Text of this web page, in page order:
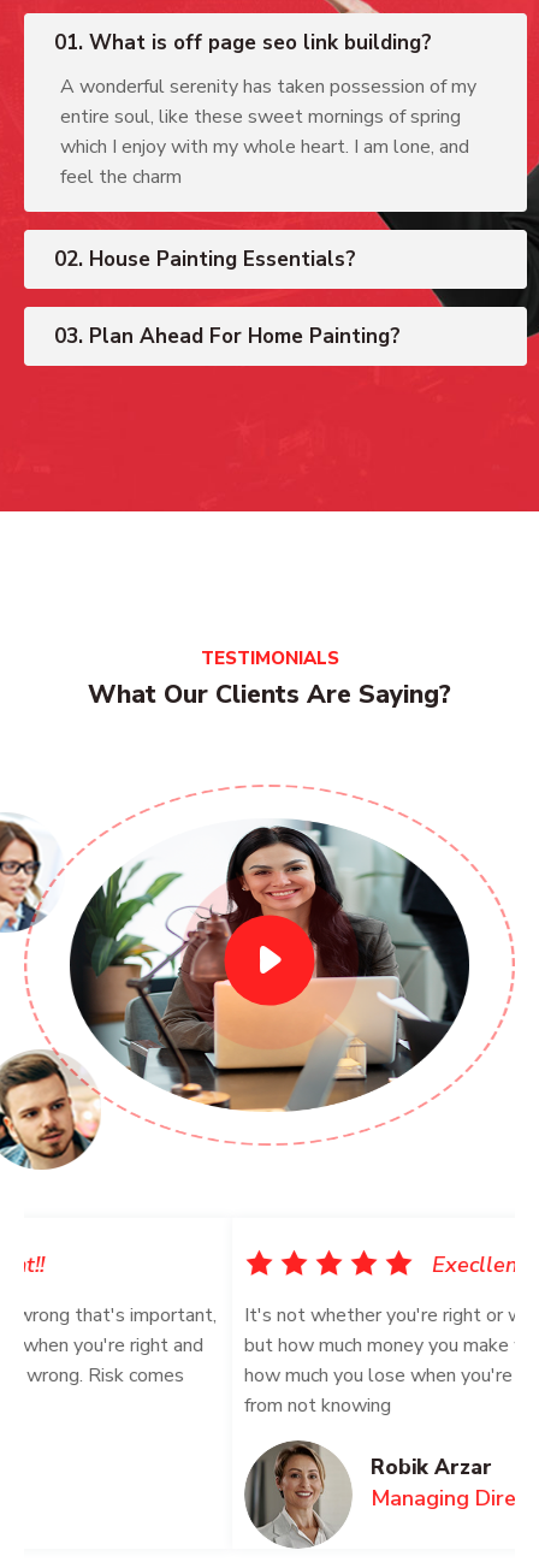
01. What is off page seo link building?
A wonderful serenity has taken possession of my
entire soul, like these sweet mornings of spring
which I enjoy with my whole heart. I am lone, and
feel the charm
02. House Painting Essentials?
03. Plan Ahead For Home Painting?
TESTIMONIALS
What Our Clients Are Saying?
Execllent!!
It's not whether you're right or wrong that's important,
but how much money you make when you're right and
how much you lose when you're wrong. Risk comes
Robik Arzar
Managing Director